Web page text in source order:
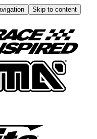
Skip to content